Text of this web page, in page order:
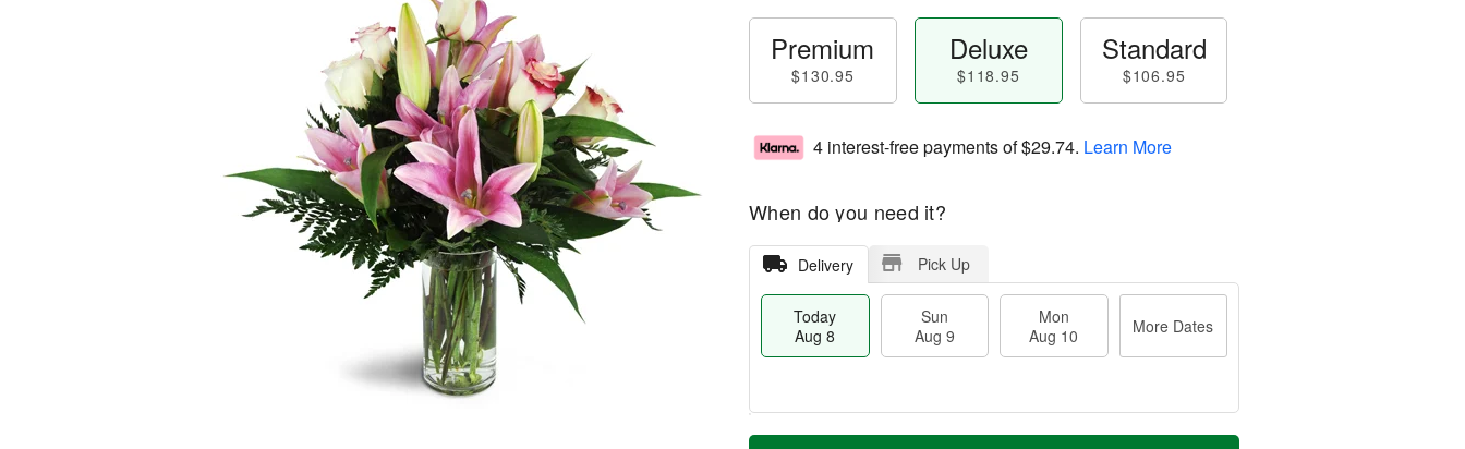
Premium
$130.95
Deluxe
$118.95
Standard
$106.95
4 interest-free payments of$29.74. Learn More
When do you need it?
Delivery Pick Up
Today
Aug 8
Sun
Aug 9
Mon
Aug 10
More Dates
T
M